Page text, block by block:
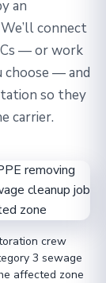
an
connect
— or work
— and
so they
carrier.
crew
3 sewage
affected zone